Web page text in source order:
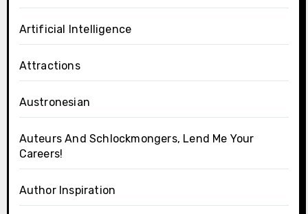
Artificial Intelligence
Attractions
Austronesian
Auteurs And Schlockmongers, Lend Me Your
Careers!
Author Inspiration